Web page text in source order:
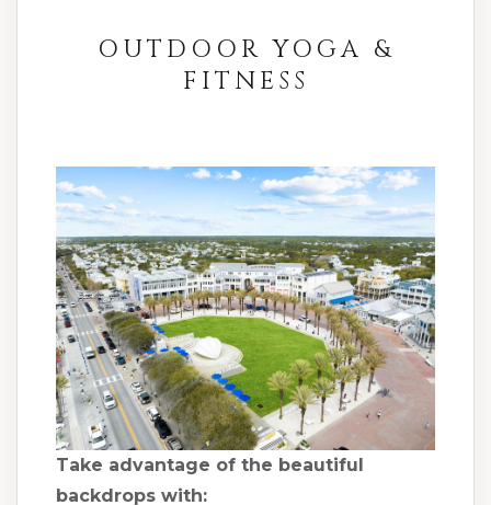
OUTDOOR YOGA &
FITNESS
Take advantage of the beautiful
backdrops with: